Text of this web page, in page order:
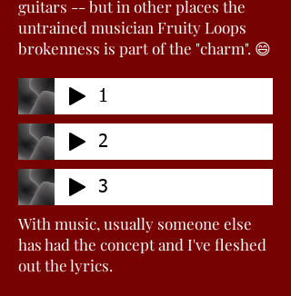
guitars -- but in other places the
untrained musician Fruity Loops
brokenness is part of the "charm". 😄
1
2
3
With music, usually someone else
has had the concept and I've fleshed
out the lyrics.